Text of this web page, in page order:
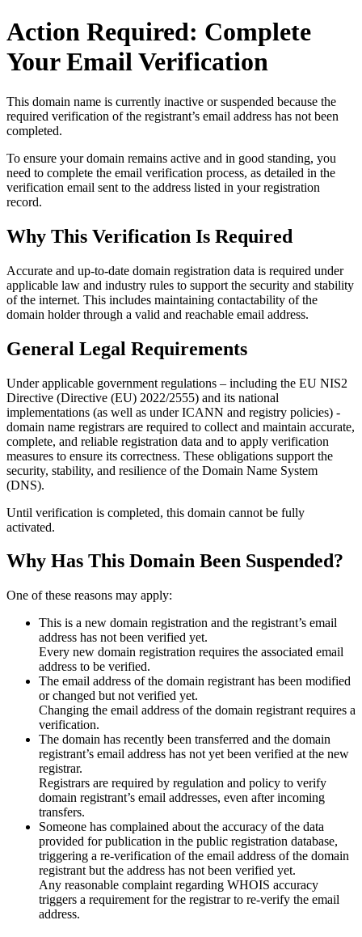
Action Required: Complete
Your Email Verification
This domain name is currently inactive or suspended because the
required verification of the registrant’s email address has not been
completed.
To ensure your domain remains active and in good standing, you
need to complete the email verification process, as detailed in the
verification email sent to the address listed in your registration
record.
Why This Verification Is Required
Accurate and up‑to‑date domain registration data is required under
applicable law and industry rules to support the security and stability
of the internet. This includes maintaining contactability of the
domain holder through a valid and reachable email address.
General Legal Requirements
Under applicable government regulations – including the EU NIS2
Directive (Directive (EU) 2022/2555) and its national
implementations (as well as under ICANN and registry policies) -
domain name registrars are required to collect and maintain accurate,
complete, and reliable registration data and to apply verification
measures to ensure its correctness. These obligations support the
security, stability, and resilience of the Domain Name System
(DNS).
Until verification is completed, this domain cannot be fully
activated.
Why Has This Domain Been Suspended?
One of these reasons may apply:
This is a new domain registration and the registrant’s email
address has not been verified yet.
Every new domain registration requires the associated email
address to be verified.
The email address of the domain registrant has been modified
or changed but not verified yet.
Changing the email address of the domain registrant requires a
verification.
The domain has recently been transferred and the domain
registrant’s email address has not yet been verified at the new
registrar.
Registrars are required by regulation and policy to verify
domain registrant’s email addresses, even after incoming
transfers.
Someone has complained about the accuracy of the data
provided for publication in the public registration database,
triggering a re‑verification of the email address of the domain
registrant but the address has not been verified yet.
Any reasonable complaint regarding WHOIS accuracy
triggers a requirement for the registrar to re‑verify the email
address.